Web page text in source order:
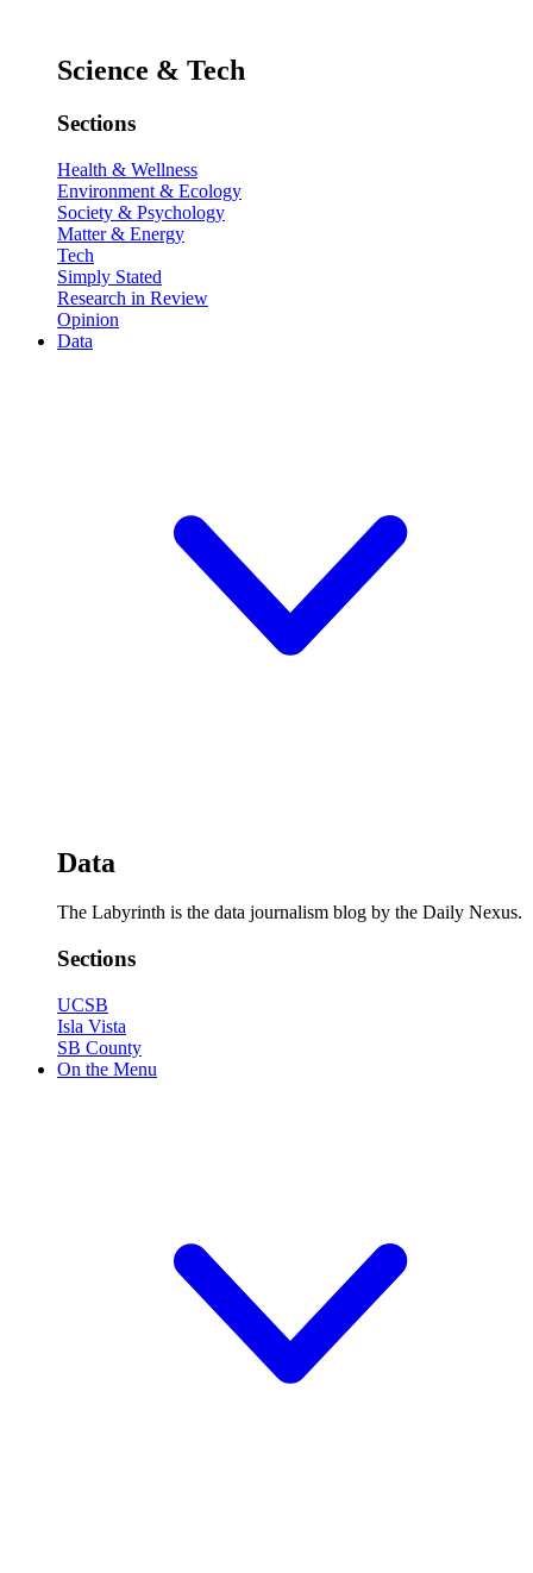
Science & Tech
Sections
Health & Wellness
Environment & Ecology
Society & Psychology
Matter & Energy
Tech
Simply Stated
Research in Review
Opinion
Data
Data
The Labyrinth is the data journalism blog by the Daily Nexus.
Sections
UCSB
Isla Vista
SB County
On the Menu